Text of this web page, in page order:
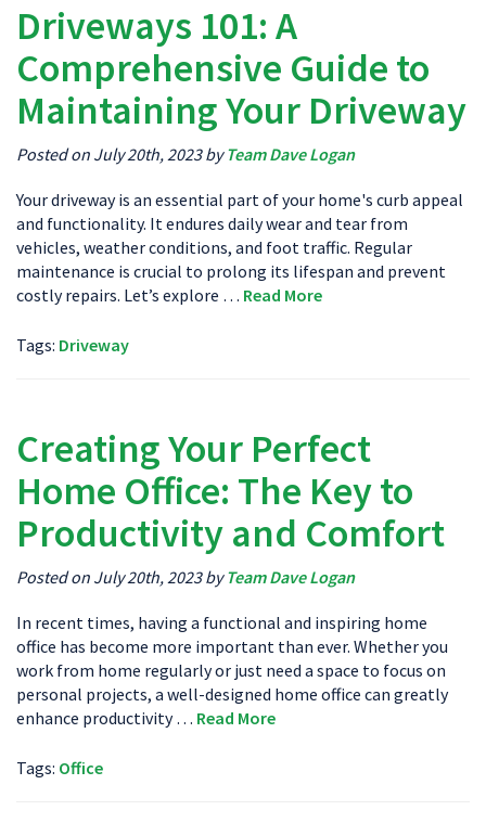
Driveways 101: A
Comprehensive Guide to
Maintaining Your Driveway
Posted on July 20th, 2023 byTeam Dave Logan
Your driveway is an essential part of your home's curb appeal
and functionality. It endures daily wear and tear from
vehicles, weather conditions, and foot traffic. Regular
maintenance is crucial to prolong its lifespan and prevent
costly repairs. Let’s explore … Read More
Tags: Driveway
Creating Your Perfect
Home Office: The Key to
Productivity and Comfort
Posted on July 20th, 2023 byTeam Dave Logan
In recent times, having a functional and inspiring home
office has become more important than ever. Whether you
work from home regularly or just need a space to focus on
personal projects, a well-designed home office can greatly
enhance productivity … Read More
Tags: Office